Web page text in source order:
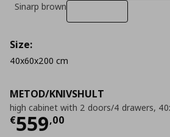
METOD/KNIVSHULT
high cabinet with 2 doors/4 drawers,
€559,00
Current price
Sinarp brown
Size:
40x60x200 cm